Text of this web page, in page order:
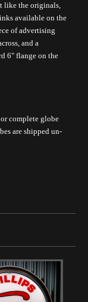
like the originals,
available on the
of advertising
and a
6" flange on the
complete globe
are shipped un-